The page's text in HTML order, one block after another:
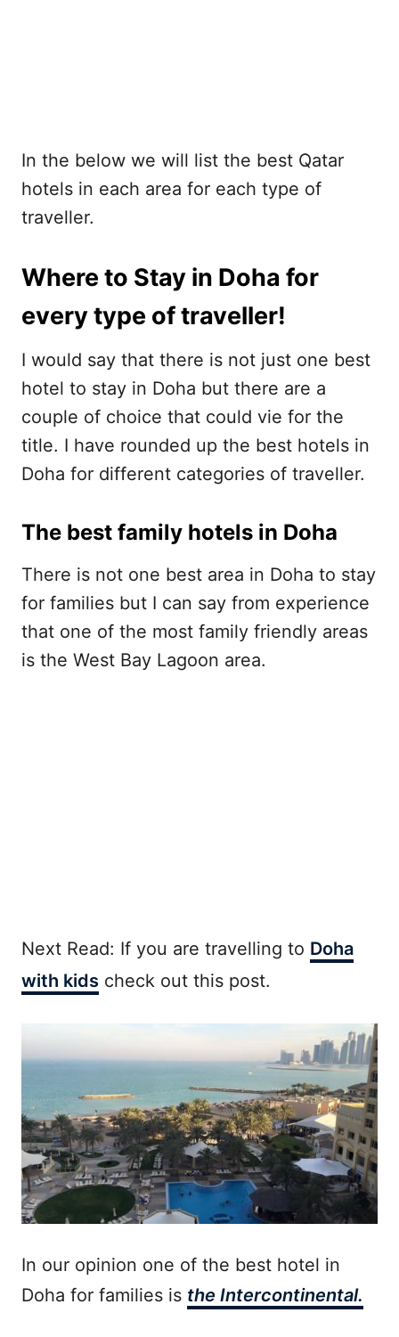
In the below we will list the best Qatar
hotels in each area for each type of
traveller.
Where to Stay in Doha for
every type of traveller!
I would say that there is not just one best
hotel to stay in Doha but there are a
couple of choice that could vie for the
title. I have rounded up the best hotels in
Doha for different categories of traveller.
The best family hotels in Doha
There is not one best area in Doha to stay
for families but I can say from experience
that one of the most family friendly areas
is the West Bay Lagoon area.
Next Read: If you are travelling to Doha
with kids check out this post.
In our opinion one of the best hotel in
Doha for families is the Intercontinental.